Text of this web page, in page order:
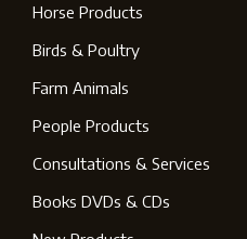
Horse Products
Birds & Poultry
Farm Animals
People Products
Consultations & Services
Books DVDs & CDs